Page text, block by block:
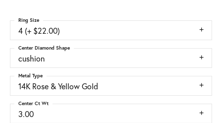
4 (+ $22.00)
Ring Size
cushion
Center Diamond Shape
14K Rose & Yellow Gold
Metal Type
3.00
Center Ct Wt